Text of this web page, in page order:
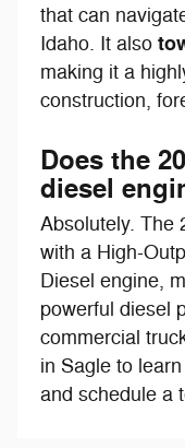
that can
Idaho. It also
making it a
construction,
Does the
diesel
Absolutely. The
with a High-
Diesel engine,
powerful diesel
commercial
in Sagle to
and schedule a